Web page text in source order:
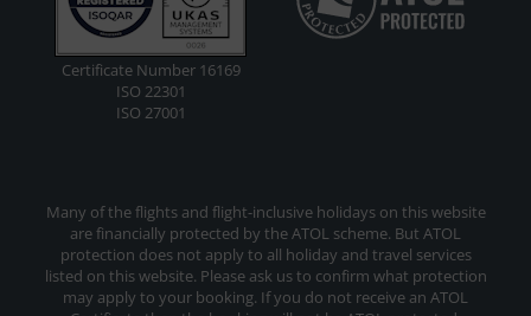
Certificate Number 16169
ISO 22301
ISO 27001
Many of the flights and flight-inclusive holidays on this website
are financially protected by the ATOL scheme. But ATOL
protection does not apply to all holiday and travel services
listed on this website. Please ask us to confirm what protection
may apply to your booking. If you do not receive an ATOL